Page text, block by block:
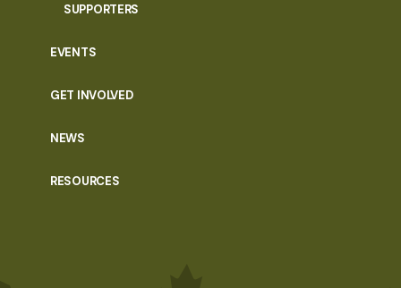
SUPPORTERS
EVENTS
GET INVOLVED
NEWS
RESOURCES